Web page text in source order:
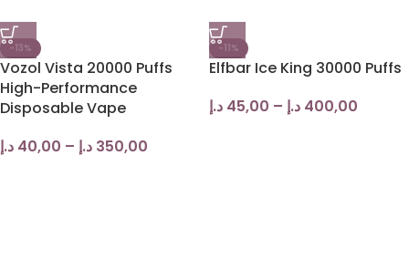
-13%
Vozol Vista 20000 Puffs
High-Performance
Disposable Vape
40,00 د.إ – 350,00 د.إ
-11%
Elfbar Ice King 30000 Puffs
45,00 د.إ – 400,00 د.إ